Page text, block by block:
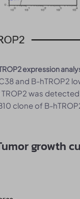
expression
and B-hTROP2
TROP2 was
clone of B-
growth